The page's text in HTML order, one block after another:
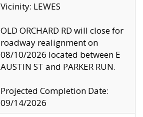
Vicinity: LEWES
OLD ORCHARD RD will close for
roadway realignment on
08/10/2026 located between E
AUSTIN ST and PARKER RUN.
Projected Completion Date:
09/14/2026